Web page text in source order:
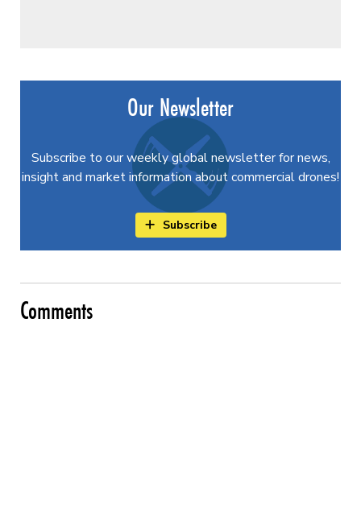
Our Newsletter
Subscribe to our weekly global newsletter for news,
insight and market information about commercial drones!
Subscribe
Comments